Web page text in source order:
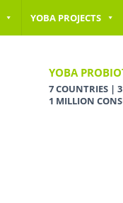
YOBA PROJECTS
YOBA
7 COUNTRIES |
1 MILLION